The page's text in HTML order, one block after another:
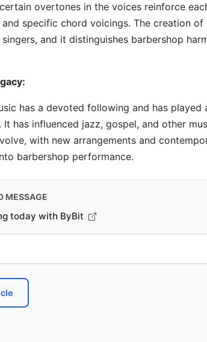
overtones in the voices reinforce
specific chord voicings. The creation
and it distinguishes barbershop
has a devoted following and has
It has influenced jazz, gospel, and other
with new arrangements and
barbershop performance.
MESSAGE
today with ByBit